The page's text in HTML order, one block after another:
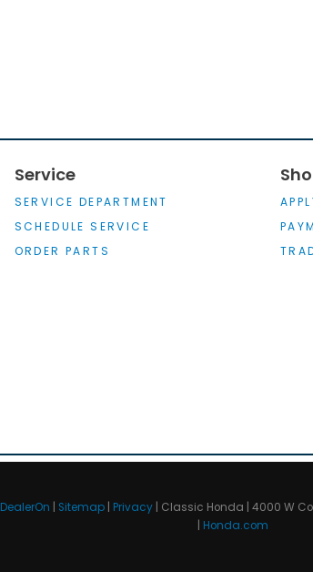
Service
SERVICE DEPARTMENT
SCHEDULE SERVICE
ORDER PARTS
DealerOn Sitemap Privacy | Classic Honda 4000 W
Honda.com